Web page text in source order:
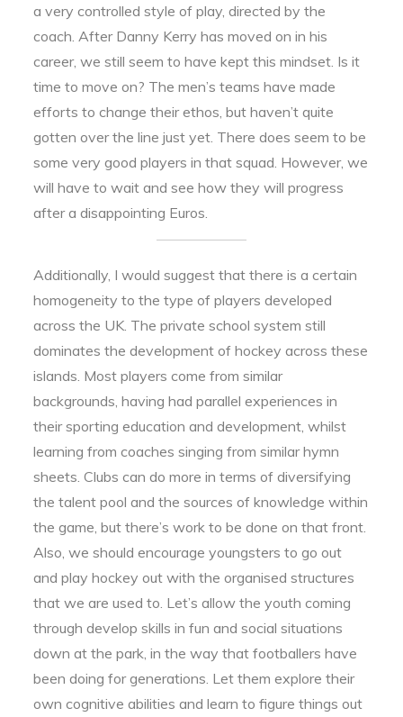
a very controlled style of play, directed by the
coach. After Danny Kerry has moved on in his
career, we still seem to have kept this mindset. Is it
time to move on? The men’s teams have made
efforts to change their ethos, but haven’t quite
gotten over the line just yet. There does seem to be
some very good players in that squad. However, we
will have to wait and see how they will progress
after a disappointing Euros.
Additionally, I would suggest that there is a certain
homogeneity to the type of players developed
across the UK. The private school system still
dominates the development of hockey across these
islands. Most players come from similar
backgrounds, having had parallel experiences in
their sporting education and development, whilst
learning from coaches singing from similar hymn
sheets. Clubs can do more in terms of diversifying
the talent pool and the sources of knowledge within
the game, but there’s work to be done on that front.
Also, we should encourage youngsters to go out
and play hockey out with the organised structures
that we are used to. Let’s allow the youth coming
through develop skills in fun and social situations
down at the park, in the way that footballers have
been doing for generations. Let them explore their
own cognitive abilities and learn to figure things out